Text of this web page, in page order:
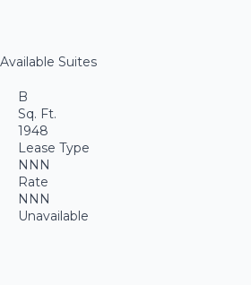
Available Suites
B
Sq. Ft.
1948
Lease Type
NNN
Rate
NNN
Unavailable